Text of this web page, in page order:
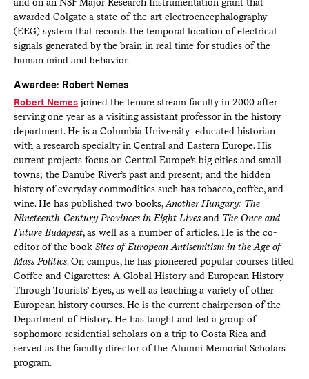
awarded Colgate a state-of-the-art electroencephalography
(EEG) system that records the temporal location of electrical
signals generated by the brain in real time for studies of the
human mind and behavior.
Awardee: Robert Nemes
Robert Nemesjoined the tenure stream faculty in 2000 after
serving one year as a visiting assistant professor in the history
department. He is a Columbia University–educated historian
with a research specialty in Central and Eastern Europe. His
current projects focus on Central Europe’s big cities and small
towns; the Danube River’s past and present; and the hidden
history of everyday commodities such has tobacco, coffee, and
wine. He has published two books,Another Hungary: The
Nineteenth-Century Provinces in Eight Lives and The Once and
Future Budapest, as well as a number of articles. He is the co-
editor of the book Sites of European Antisemitism in the Age of
Mass Politics. On campus, he has pioneered popular courses titled
Coffee and Cigarettes: A Global History and European History
Through Tourists’ Eyes, as well as teaching a variety of other
European history courses. He is the current chairperson of the
Department of History. He has taught and led a group of
sophomore residential scholars on a trip to Costa Rica and
served as the faculty director of the Alumni Memorial Scholars
program.